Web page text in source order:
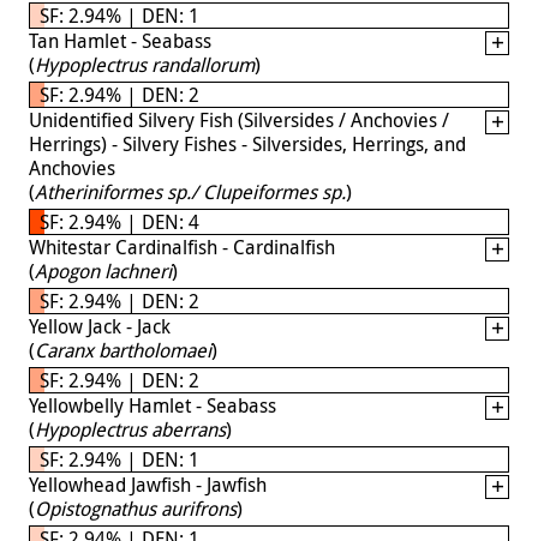
SF: 2.94% | DEN: 1
Tan Hamlet - Seabass
(Hypoplectrus randallorum)
SF: 2.94% | DEN: 2
Unidentified Silvery Fish (Silversides / Anchovies /
Herrings) - Silvery Fishes - Silversides, Herrings, and
Anchovies
(Atheriniformes sp./ Clupeiformes sp.)
SF: 2.94% | DEN: 4
Whitestar Cardinalfish - Cardinalfish
(Apogon lachneri)
SF: 2.94% | DEN: 2
Yellow Jack - Jack
(Caranx bartholomaei)
SF: 2.94% | DEN: 2
Yellowbelly Hamlet - Seabass
(Hypoplectrus aberrans)
SF: 2.94% | DEN: 1
Yellowhead Jawfish - Jawfish
(Opistognathus aurifrons)